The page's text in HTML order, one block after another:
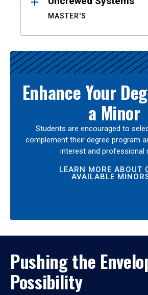
MASTER'S
Enhance Your
a Minor
Students are encouraged to
complement their degree program
interest and professional
LEARN MORE ABOUT
AVAILABLE
Pushing the
Possibility